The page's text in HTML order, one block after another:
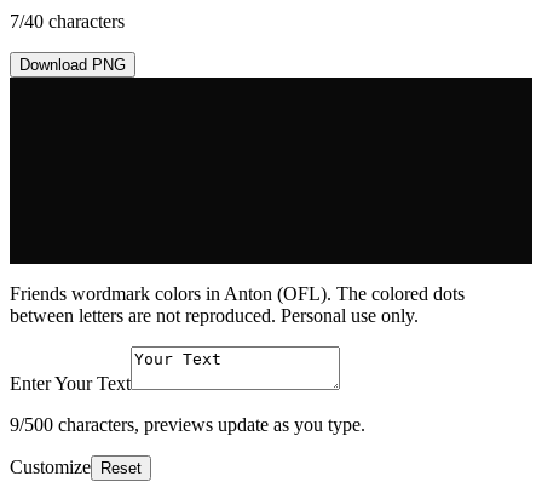
7/40 characters
Download PNG
Friends wordmark colors in Anton (OFL). The colored dots
between letters are not reproduced. Personal use only.
Enter Your Text
9/500 characters, previews update as you type.
Customize Reset